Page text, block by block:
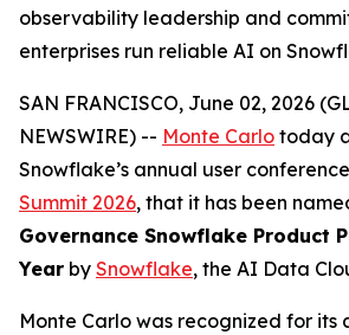
observability leadership and
enterprises run reliable AI on
SAN FRANCISCO, June 02, 2026
NEWSWIRE) -- Monte Carlo today
Snowflake’s annual user
Summit 2026, that it has been
Governance Snowflake Product
Year by Snowflake, the AI Data
Monte Carlo was recognized for its